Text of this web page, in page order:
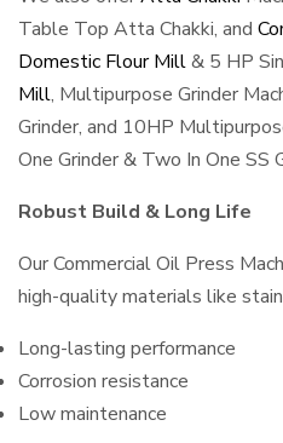
Table Top Atta Chakki, and
Domestic Flour Mill& 5 HP
Mill, Multipurpose Grinder
Grinder, and 10HP
One Grinder & Two In One SS
Robust Build & Long Life
Our Commercial Oil Press
high-quality materials like
Long-lasting performance
Corrosion resistance
Low maintenance